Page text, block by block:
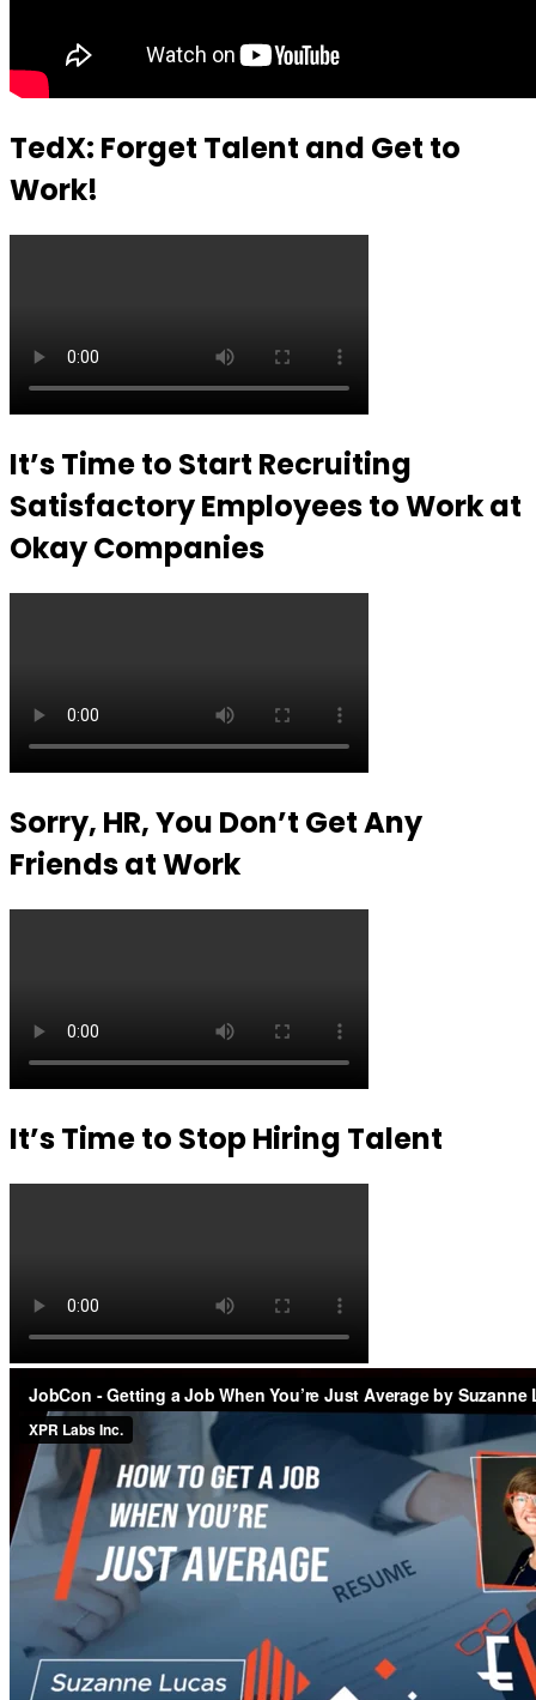
TedX: Forget Talent and Get to
Work!
It’s Time to Start Recruiting
Satisfactory Employees to Work at
Okay Companies
Sorry, HR, You Don’t Get Any
Friends at Work
It’s Time to Stop Hiring Talent